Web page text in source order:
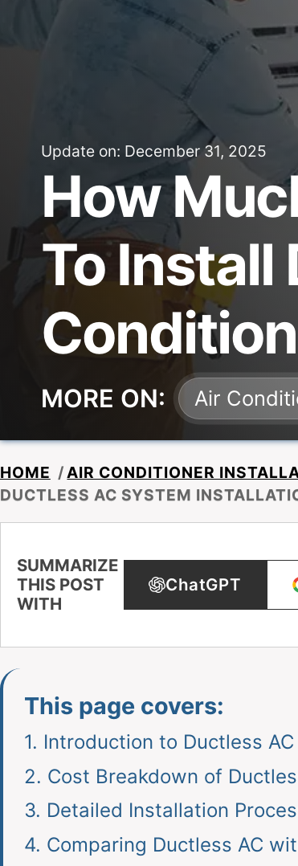
Update on: December 31, 2025
How
To Install
MORE ON: Air
HOME / AIR CONDITIONER
DUCTLESS AC SYSTEM
SUMMARIZE
THIS POST
WITH
ChatGPT
This page covers:
1. Introduction to Ductless
2. Cost Breakdown of
3. Detailed Installation
4. Comparing Ductless AC